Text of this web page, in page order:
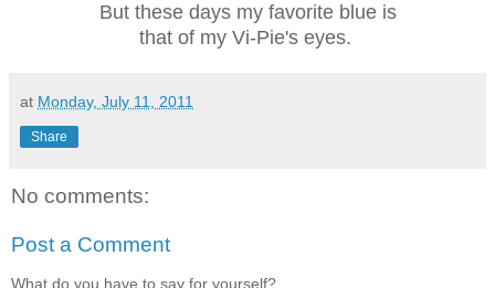
But these days my favorite blue is
that of my Vi-Pie's eyes.
at Monday, July 11, 2011
Share
No comments:
Post a Comment
What do you have to say for yourself?